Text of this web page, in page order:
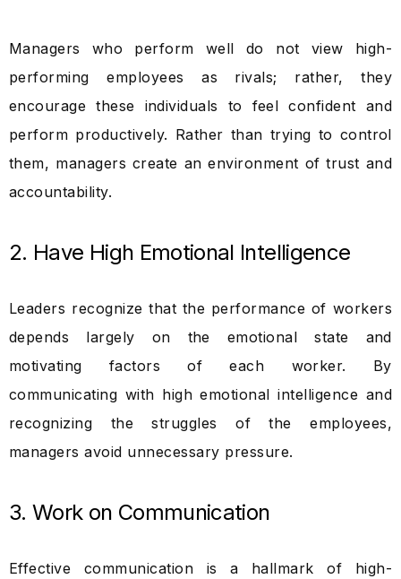
Managers who perform well do not view high-
performing employees as rivals; rather, they
encourage these individuals to feel confident and
perform productively. Rather than trying to control
them, managers create an environment of trust and
accountability.
2. Have High Emotional Intelligence
Leaders recognize that the performance of workers
depends largely on the emotional state and
motivating factors of each worker. By
communicating with high emotional intelligence and
recognizing the struggles of the employees,
managers avoid unnecessary pressure.
3. Work on Communication
Effective communication is a hallmark of high-